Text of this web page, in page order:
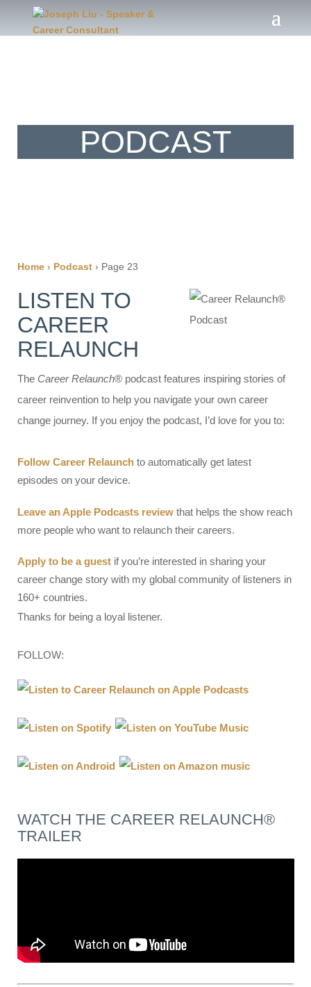
PODCAST
Home› Podcast› Page 23
LISTEN TO
CAREER
RELAUNCH
The Career Relaunch® podcast features inspiring stories of
career reinvention to help you navigate your own career
change journey. If you enjoy the podcast, I’d love for you to:
Follow Career Relaunchto automatically get latest
episodes on your device.
Leave an Apple Podcasts reviewthat helps the show reach
more people who want to relaunch their careers.
Apply to be a guestif you’re interested in sharing your
career change story with my global community of listeners in
160+ countries.
Thanks for being a loyal listener.
FOLLOW:
WATCH THE CAREER RELAUNCH®
TRAILER